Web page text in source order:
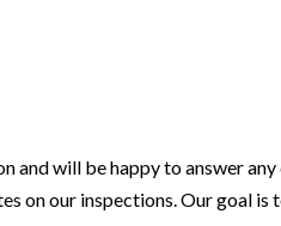
will be happy to answer any
on our inspections. Our goal is